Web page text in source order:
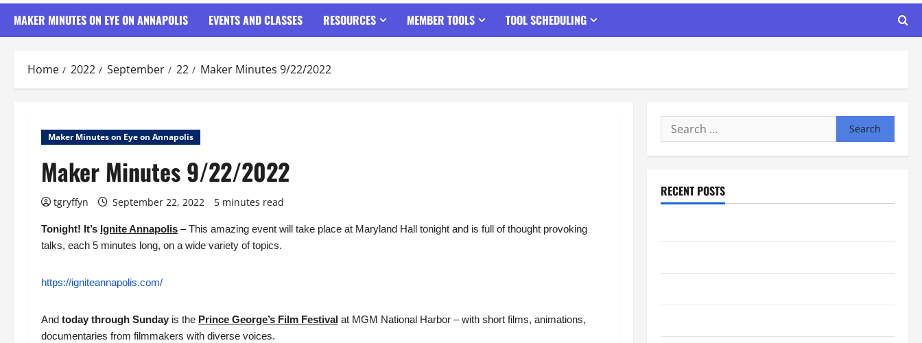
MAKER MINUTES ON EYE ON ANNAPOLIS EVENTS AND CLASSES RESOURCES MEMBER TOOLS TOOL SCHEDULING
Home 2022 September 22 Maker Minutes 9/22/2022
Maker Minutes on Eye on Annapolis
Maker Minutes 9/22/2022
tgryffyn September 22, 2022 5 minutes read
Tonight! It’s Ignite Annapolis – This amazing event will take place at Maryland Hall tonight and is full of thought provoking
talks, each 5 minutes long, on a wide variety of topics.
https://igniteannapolis.com/
And today through Sunday is the Prince George’s Film Festival at MGM National Harbor – with short films, animations,
documentaries from filmmakers with diverse voices.
Search
for:
RECENT POSTS